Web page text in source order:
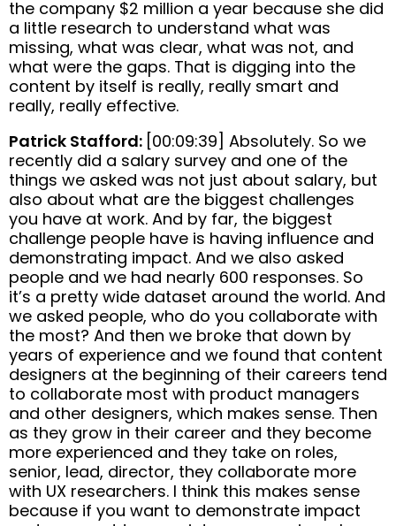
the company $2 million a year because she did
a little research to understand what was
missing, what was clear, what was not, and
what were the gaps. That is digging into the
content by itself is really, really smart and
really, really effective.
Patrick Stafford: [00:09:39] Absolutely. So we
recently did a salary survey and one of the
things we asked was not just about salary, but
also about what are the biggest challenges
you have at work. And by far, the biggest
challenge people have is having influence and
demonstrating impact. And we also asked
people and we had nearly 600 responses. So
it’s a pretty wide dataset around the world. And
we asked people, who do you collaborate with
the most? And then we broke that down by
years of experience and we found that content
designers at the beginning of their careers tend
to collaborate most with product managers
and other designers, which makes sense. Then
as they grow in their career and they become
more experienced and they take on roles,
senior, lead, director, they collaborate more
with UX researchers. I think this makes sense
because if you want to demonstrate impact